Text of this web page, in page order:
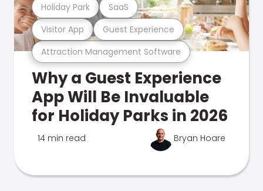
Attraction Management Software
Visitor App Guest Experience
Holiday Park SaaS
Why a Guest Experience
App Will Be Invaluable
for Holiday Parks in 2026
14 min read Bryan Hoare